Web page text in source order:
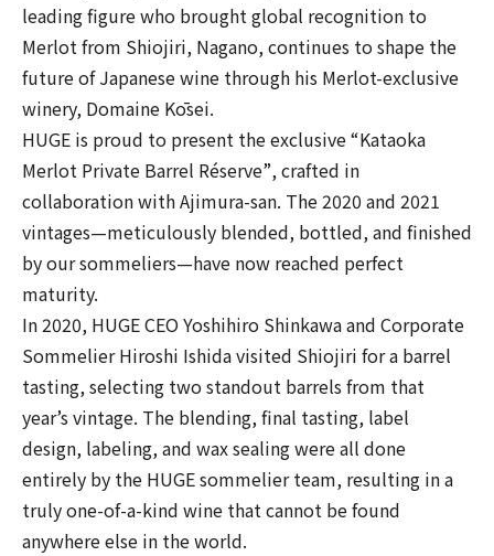
leading figure who brought global recognition to
Merlot from Shiojiri, Nagano, continues to shape the
future of Japanese wine through his Merlot-exclusive
winery, Domaine Kōsei.
HUGE is proud to present the exclusive“Kataoka
Merlot Private Barrel Réserve”, crafted in
collaboration with Ajimura-san. The 2020 and 2021
vintages—meticulously blended, bottled, and finished
by our sommeliers—have now reached perfect
maturity.
In 2020, HUGE CEO Yoshihiro Shinkawa and Corporate
Sommelier Hiroshi Ishida visited Shiojiri for a barrel
tasting, selecting two standout barrels from that
year’s vintage. The blending, final tasting, label
design, labeling, and wax sealing were all done
entirely by the HUGE sommelier team, resulting in a
truly one-of-a-kind wine that cannot be found
anywhere else in the world.